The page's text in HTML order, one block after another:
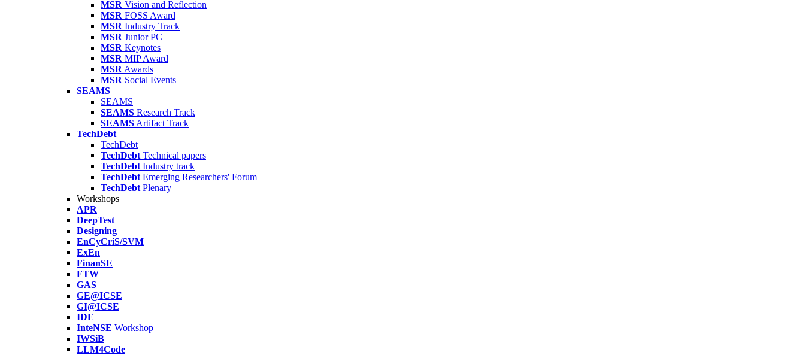
MSR Vision and Reflection
MSR FOSS Award
MSR Industry Track
MSR Junior PC
MSR Keynotes
MSR MIP Award
MSR Awards
MSR Social Events
SEAMS
SEAMS
SEAMS Research Track
SEAMS Artifact Track
TechDebt
TechDebt
TechDebt Technical papers
TechDebt Industry track
TechDebt Emerging Researchers' Forum
TechDebt Plenary
Workshops
APR
DeepTest
Designing
EnCyCriS/SVM
ExEn
FinanSE
FTW
GAS
GE@ICSE
GI@ICSE
IDE
InteNSE Workshop
IWSiB
LLM4Code